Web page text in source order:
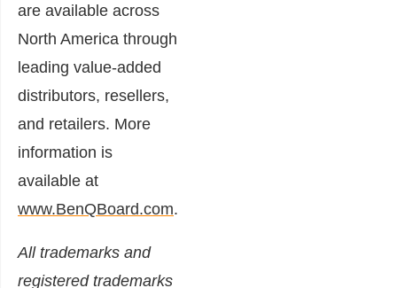
are available across
North America through
leading value-added
distributors, resellers,
and retailers. More
information is
available at
www.BenQBoard.com.
All trademarks and
registered trademarks